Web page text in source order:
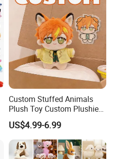
Custom Stuffed Animals
Plush Toy Custom Plushie
Promotional Soft Animal
Toy Kids Make Own Design
Custom Corporate Mascot
US$4.99-6.99